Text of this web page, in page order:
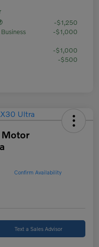
-$1,250
-$1,000
-$1,000
-$500
Motor
Confirm Availability
Text a Sales Advisor